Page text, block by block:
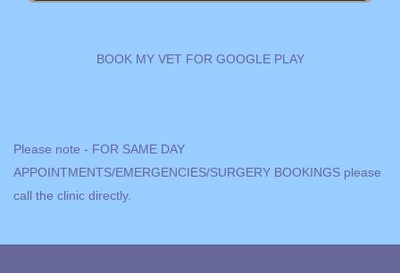
BOOK MY VET FOR GOOGLE PLAY
Please note - FOR SAME DAY
APPOINTMENTS/EMERGENCIES/SURGERY BOOKINGS please
call the clinic directly.